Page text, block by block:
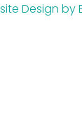
Design by